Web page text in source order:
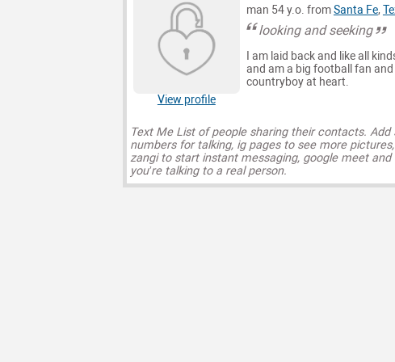
View profile
man 54 y.o. fromSanta Fe,
looking and seeking
I am laid back and like all
and am a big football fan
countryboy at heart.
Text Me List of people sharing their contacts.
numbers for talking, ig pages to see more
zangi to start instant messaging, google meet
you’re talking to a real person.